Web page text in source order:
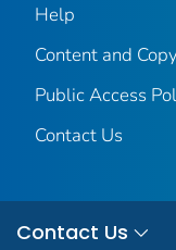
Help
Content and
Public Access
Contact Us
Contact Us